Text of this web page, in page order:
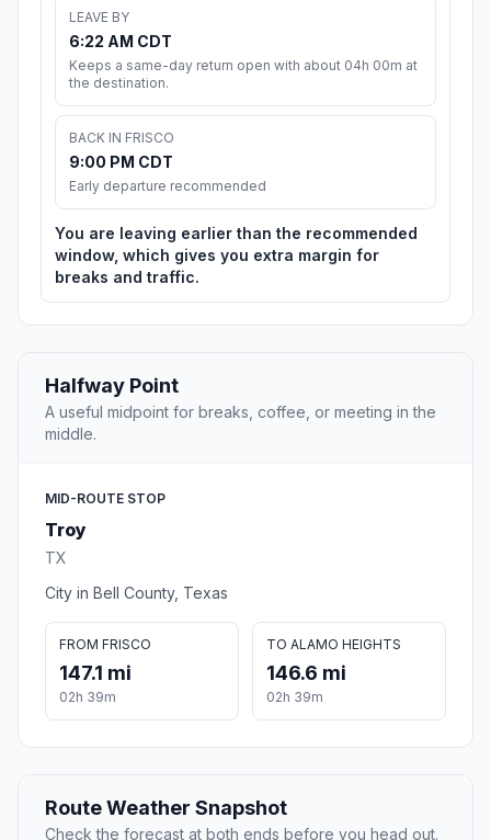
LEAVE BY
6:22 AM CDT
Keeps a same-day return open with about 04h 00m at
the destination.
BACK IN FRISCO
9:00 PM CDT
Early departure recommended
You are leaving earlier than the recommended
window, which gives you extra margin for
breaks and traffic.
Halfway Point
A useful midpoint for breaks, coffee, or meeting in the
middle.
MID-ROUTE STOP
Troy
TX
City in Bell County, Texas
FROM FRISCO
147.1 mi
02h 39m
TO ALAMO HEIGHTS
146.6 mi
02h 39m
Route Weather Snapshot
Check the forecast at both ends before you head out.